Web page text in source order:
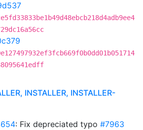
INSTALLER, INSTALLER-
: Fix depreciated typo #7963